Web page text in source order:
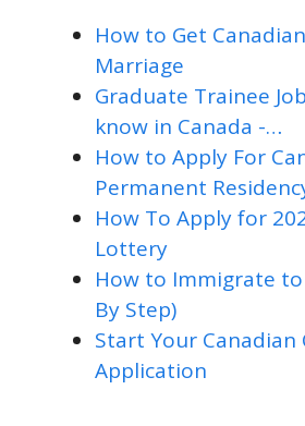
How to Get
Marriage
Graduate Trainee
know in Canada -…
How to Apply For
Permanent
How To Apply for
Lottery
How to Immigrate to
By Step)
Start Your Canadian
Application